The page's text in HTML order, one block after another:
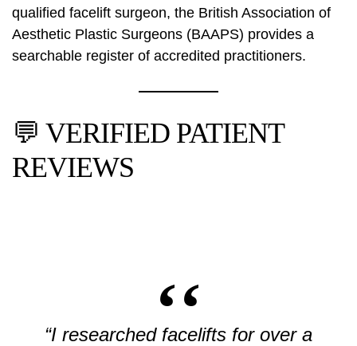
qualified facelift surgeon, the British Association of
Aesthetic Plastic Surgeons (BAAPS) provides a
searchable register of accredited practitioners.
💬 VERIFIED PATIENT
REVIEWS
“I researched facelifts for over a